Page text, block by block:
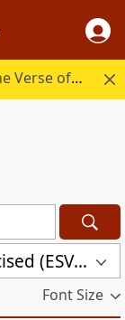
Start your day in God's Word with the Verse of the Day.
English Standard Version Anglicised (ESVUK)
Font Size